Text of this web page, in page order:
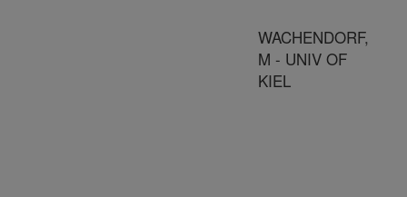
WACHENDORF,
M - UNIV OF
KIEL